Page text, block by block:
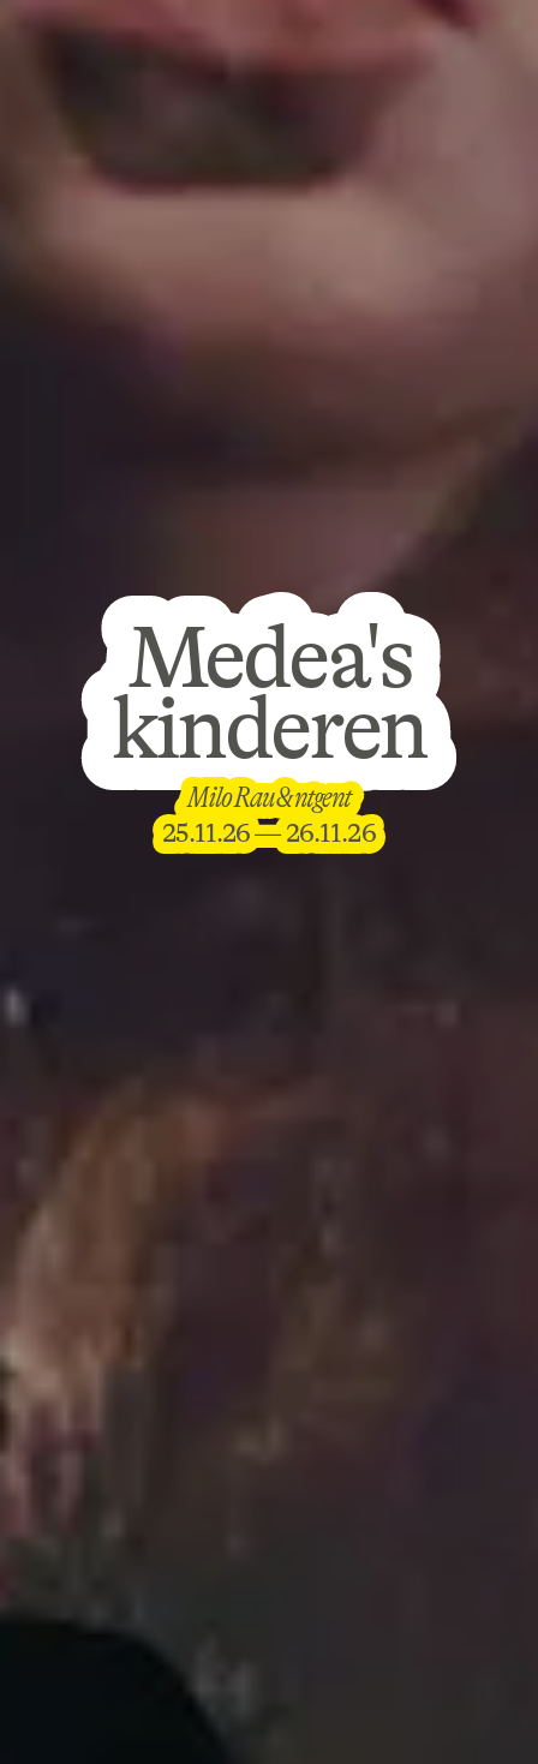
Medea's
kinderen
Medea's
kinderen
Medea's
kinderen
Milo Rau & ntgent
Milo Rau & ntgent
25.11.26 — 26.11.26
25.11.26 — 26.11.26